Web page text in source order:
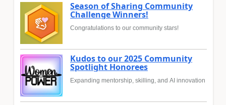
Season of Sharing Community
Challenge Winners!
Congratulations to our community stars!
Kudos to our 2025 Community
Spotlight Honorees
Expanding mentorship, skilling, and AI innovation